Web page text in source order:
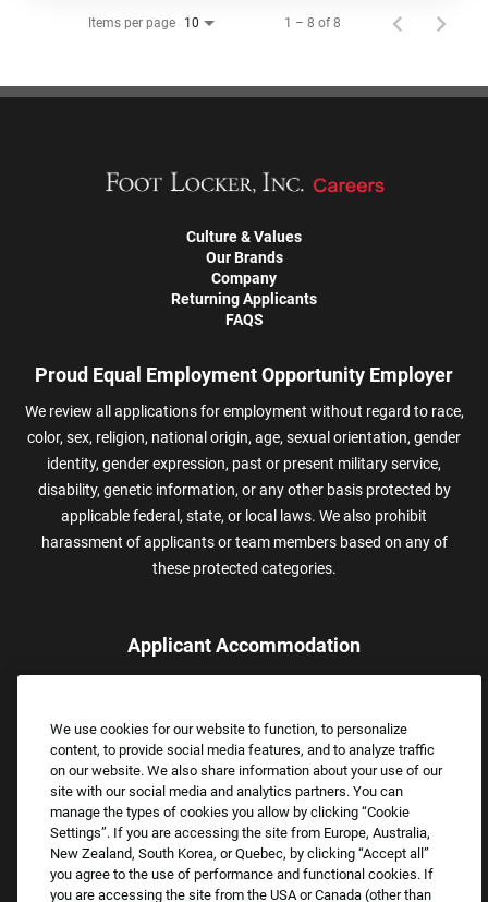
Items per page 10 1 – 8 of 8
Culture & Values
Our Brands
Company
Returning Applicants
FAQS
Proud Equal Employment Opportunity Employer
We review all applications for employment without regard to race,
color, sex, religion, national origin, age, sexual orientation, gender
identity, gender expression, past or present military service,
disability, genetic information, or any other basis protected by
applicable federal, state, or local laws. We also prohibit
harassment of applicants or team members based on any of
these protected categories.
Applicant Accommodation
assistance.
Email:Accommodations@FootLocker.com
We use cookies for our website to function, to personalize
content, to provide social media features, and to analyze traffic
on our website. We also share information about your use of our
site with our social media and analytics partners. You can
manage the types of cookies you allow by clicking “Cookie
Settings”. If you are accessing the site from Europe, Australia,
New Zealand, South Korea, or Quebec, by clicking “Accept all”
you agree to the use of performance and functional cookies. If
you are accessing the site from the USA or Canada (other than